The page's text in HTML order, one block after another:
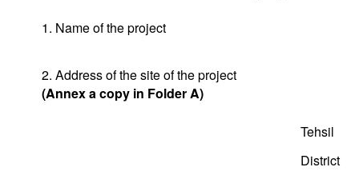
1. Name of the project
2. Address of the site of the project
(Annex a copy in Folder A)
Tehsil
District